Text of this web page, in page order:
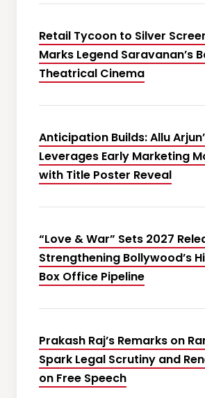
Retail Tycoon to Silver
Marks Legend Saravanan’s
Theatrical Cinema
Anticipation Builds: Allu
Leverages Early Marketing
with Title Poster Reveal
“Love & War” Sets 2027
Strengthening Bollywood’s
Box Office Pipeline
Prakash Raj’s Remarks on
Spark Legal Scrutiny and
on Free Speech